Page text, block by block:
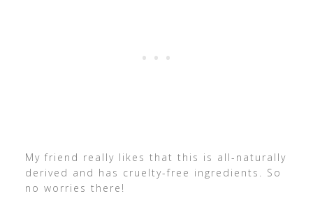
My friend really likes that this is all-naturally
derived and has cruelty-free ingredients. So
no worries there!